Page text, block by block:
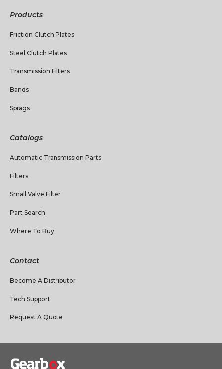
Products
Friction Clutch Plates
Steel Clutch Plates
Transmission Filters
Bands
Sprags
Catalogs
Automatic Transmission Parts
Filters
Small Valve Filter
Part Search
Where To Buy
Contact
Become A Distributor
Tech Support
Request A Quote